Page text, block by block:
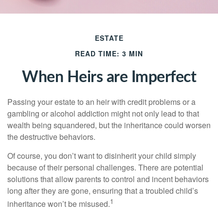
ESTATE
READ TIME: 3 MIN
When Heirs are Imperfect
Passing your estate to an heir with credit problems or a
gambling or alcohol addiction might not only lead to that
wealth being squandered, but the inheritance could worsen
the destructive behaviors.
Of course, you don’t want to disinherit your child simply
because of their personal challenges. There are potential
solutions that allow parents to control and incent behaviors
long after they are gone, ensuring that a troubled child’s
inheritance won’t be misused.1